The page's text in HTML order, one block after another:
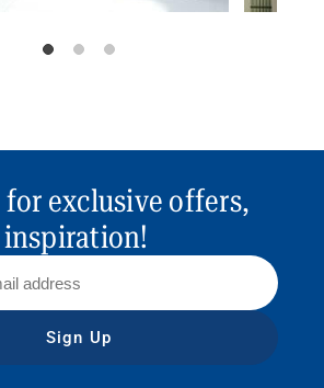
for exclusive offers,
Sign Up